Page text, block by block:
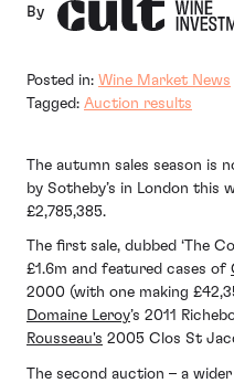
By
Posted in: Wine Market News
Tagged: Auction results
The autumn sales season is
by Sotheby’s in London this
£2,785,385.
The first sale, dubbed ‘The
£1.6m and featured cases of
2000 (with one making
Domaine Leroy’s 2011
Rousseau's 2005 Clos St
The second auction – a wider